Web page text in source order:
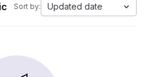
Sort by: Updated date